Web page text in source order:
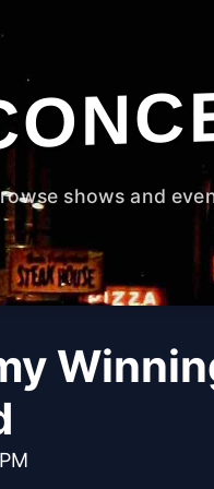
shows and